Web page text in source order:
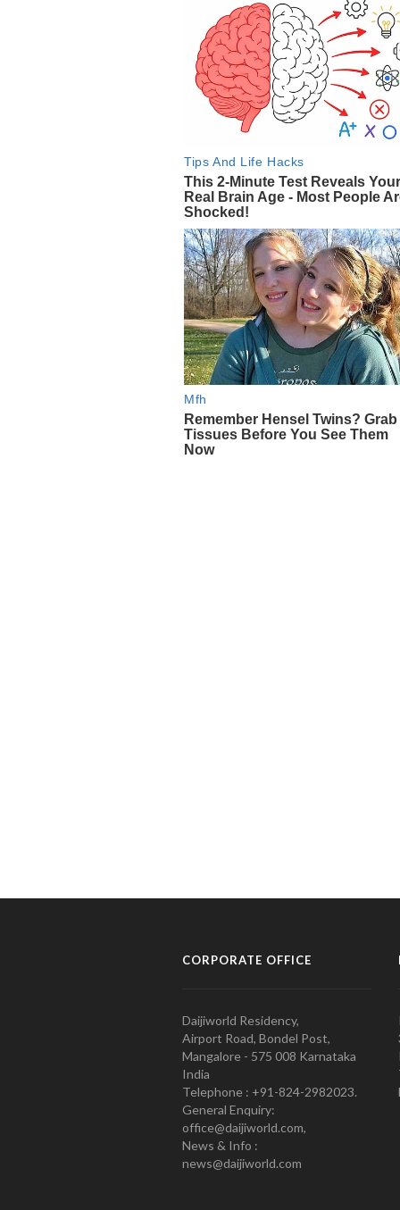
CORPORATE OFFICE
Daijiworld Residency,
Airport Road, Bondel Post,
Mangalore - 575 008 Karnataka
India
Telephone : +91-824-2982023.
General Enquiry:
office@daijiworld.com,
News & Info :
news@daijiworld.com